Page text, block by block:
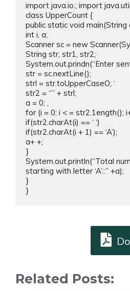
import java.io.; import
class UpperCount {
public static void main(String
int i, a;
Scanner sc = new
String str, str1, str2;
System.out.prindn(“Enter
str = sc.nextLine();
strl = str.toUpperCaseO; ‘
str2 = “” + strl;
a = 0; ,
for (i = 0; i < = str2.1ength();
if(str2.charAt(i) == ‘ ‘)
if(str2.charAt(i + 1) == ‘A’);
a+ +;
}
System.out.println(“Total
starting with letter ‘A’::” +a);
}
}
Related Posts: